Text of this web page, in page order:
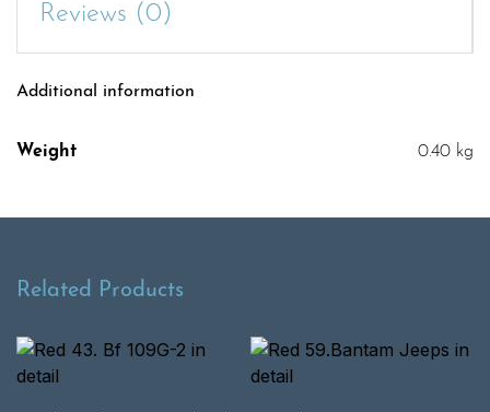
Reviews (0)
Additional information
Weight 0.40 kg
Related Products